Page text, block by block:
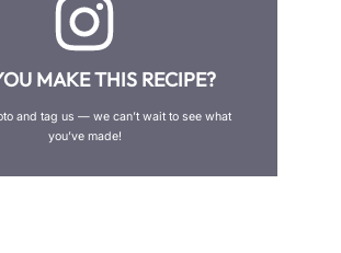
MAKE THIS RECIPE?
and tag us — we can’t wait to see what
you’ve made!